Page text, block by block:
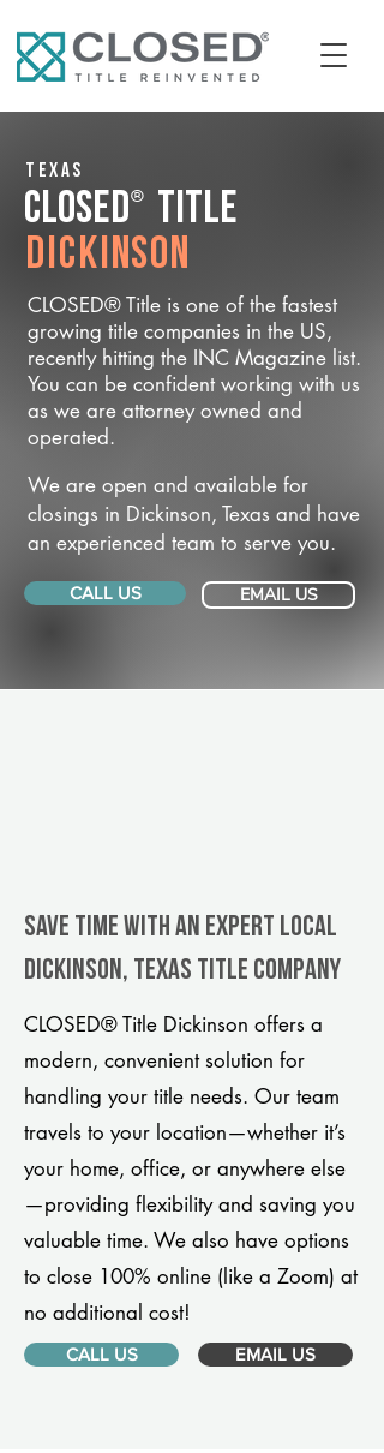
Texas
CLOSED® Title
Dickinson
CLOSED® Title is one of the fastest
growing title companies in the US,
recently hitting the INC Magazine list.
You can be confident working with us
as we are attorney owned and
operated.
We are open and available for
closings in Dickinson, Texas and have
an experienced team to serve you.
CALL US EMAIL US
Save Time With An Expert Local
Dickinson, Texas title company
CLOSED® Title Dickinson offers a
modern, convenient solution for
handling your title needs. Our team
travels to your location—whether it’s
your home, office, or anywhere else
—providing flexibility and saving you
valuable time. We also have options
to close 100% online (like a Zoom) at
no additional cost!
CALL US EMAIL US